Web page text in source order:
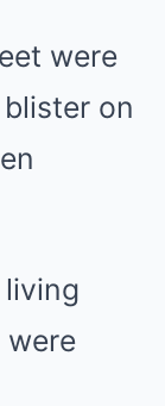
were
on
were